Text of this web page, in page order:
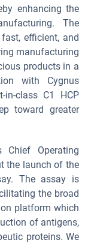
enhancing the
The
efficient, and
manufacturing
products in a
with Cygnus
class C1 HCP
toward greater
Chief Operating
the launch of the
The assay is
the broad
platform which
of antigens,
proteins. We